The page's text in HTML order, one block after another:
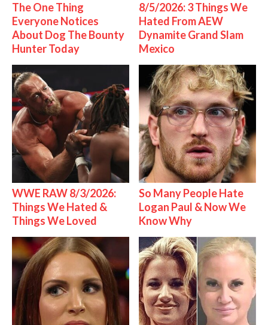
The One Thing
Everyone Notices
About Dog The Bounty
Hunter Today
8/5/2026: 3 Things We
Hated From AEW
Dynamite Grand Slam
Mexico
WWE RAW 8/3/2026:
Things We Hated &
Things We Loved
So Many People Hate
Logan Paul & Now We
Know Why